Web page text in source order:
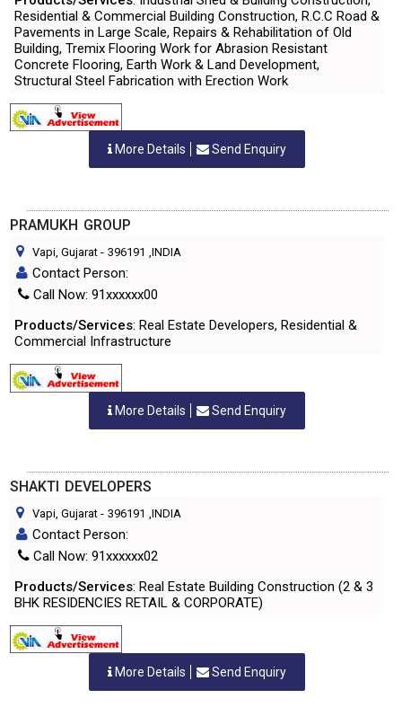
Residential & Commercial Building Construction, R.C.C Road &
Pavements in Large Scale, Repairs & Rehabilitation of Old
Building, Tremix Flooring Work for Abrasion Resistant
Concrete Flooring, Earth Work & Land Development,
Structural Steel Fabrication with Erection Work
More Details Send Enquiry
PRAMUKH GROUP
Vapi, Gujarat - 396191 ,INDIA
Contact Person:
Call Now: 91xxxxxx00
Products/Services: Real Estate Developers, Residential &
Commercial Infrastructure
More Details Send Enquiry
SHAKTI DEVELOPERS
Vapi, Gujarat - 396191 ,INDIA
Contact Person:
Call Now: 91xxxxxx02
Products/Services: Real Estate Building Construction (2 & 3
BHK RESIDENCIES RETAIL & CORPORATE)
More Details Send Enquiry